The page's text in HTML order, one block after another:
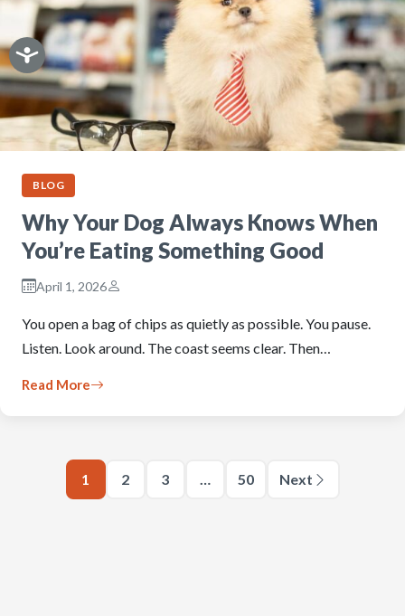
BLOG
Why Your Dog Always Knows When
You’re Eating Something Good
April 1, 2026
You open a bag of chips as quietly as possible. You pause.
Listen. Look around. The coast seems clear. Then…
Read More
1 2 3 … 50 Next